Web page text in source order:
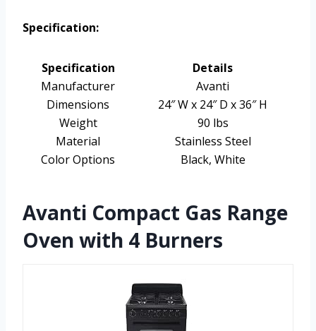
Specification:
Specification
Details
Manufacturer
Avanti
Dimensions
24″ W x 24″ D x 36″ H
Weight
90 lbs
Material
Stainless Steel
Color Options
Black, White
Avanti Compact Gas Range
Oven with 4 Burners